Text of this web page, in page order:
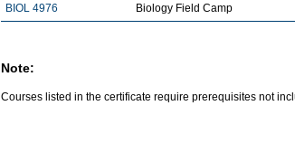
BIOL 4976
Biology Field Camp
Note:
Courses listed in the certificate require prerequisites not